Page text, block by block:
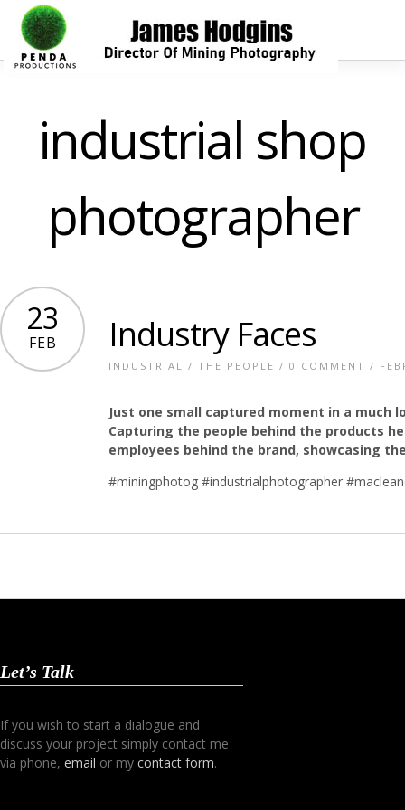
industrial shop
photographer
23
FEB Industry Faces
INDUSTRIAL / THE PEOPLE / 0 COMMENT /
Just one small captured moment in a much
Capturing the people behind the products
employees behind the brand, showcasing
#miningphotog #industrialphotographer
Let’s Talk
If you wish to start a dialogue and
discuss your project simply contact me
via phone, email or my contact form.